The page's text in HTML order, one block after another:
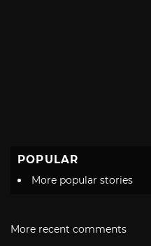
POPULAR
More popular stories
More recent comments